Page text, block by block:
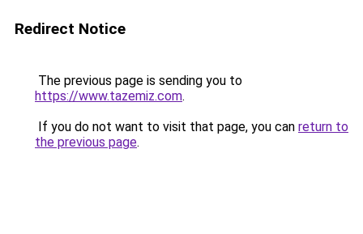
Redirect Notice
The previous page is sending you to
https://www.tazemiz.com.
If you do not want to visit that page, you can return to
the previous page.